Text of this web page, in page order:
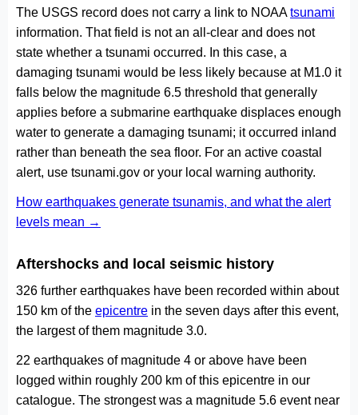
The USGS record does not carry a link to NOAAtsunami
information. That field is not an all-clear and does not
state whether a tsunami occurred. In this case, a
damaging tsunami would be less likely because at M1.0 it
falls below the magnitude 6.5 threshold that generally
applies before a submarine earthquake displaces enough
water to generate a damaging tsunami; it occurred inland
rather than beneath the sea floor. For an active coastal
alert, use tsunami.gov or your local warning authority.
How earthquakes generate tsunamis, and what the alert
levels mean →
Aftershocks and local seismic history
326 further earthquakes have been recorded within about
150 km of the epicentre in the seven days after this event,
the largest of them magnitude 3.0.
22 earthquakes of magnitude 4 or above have been
logged within roughly 200 km of this epicentre in our
catalogue. The strongest was a magnitude 5.6 event near